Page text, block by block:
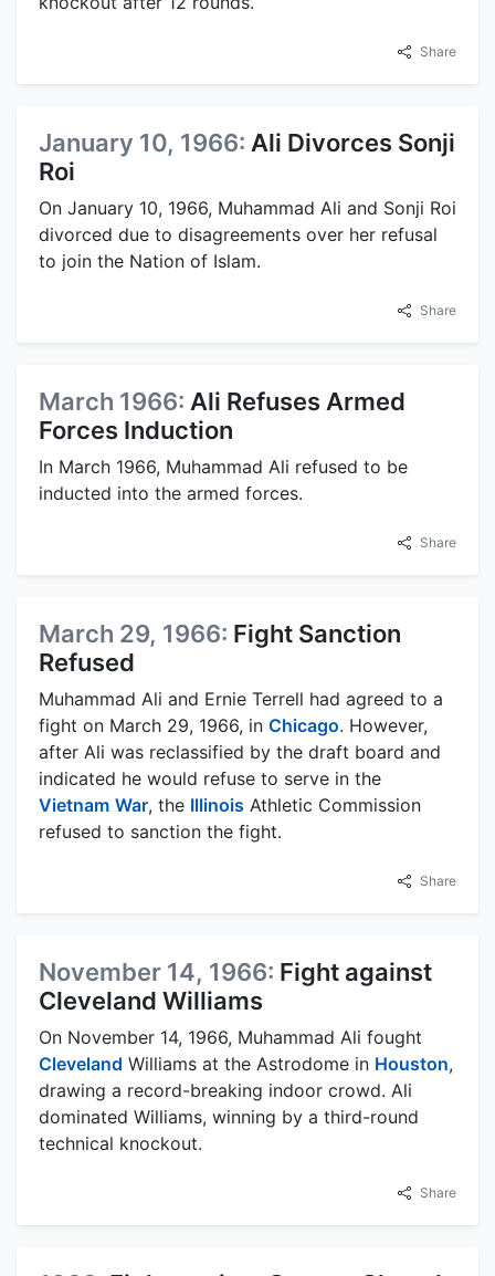
Share
January 10, 1966: Ali Divorces Sonji
Roi
On January 10, 1966, Muhammad Ali and Sonji Roi
divorced due to disagreements over her refusal
to join the Nation of Islam.
Share
March 1966: Ali Refuses Armed
Forces Induction
In March 1966, Muhammad Ali refused to be
inducted into the armed forces.
Share
March 29, 1966: Fight Sanction
Refused
Muhammad Ali and Ernie Terrell had agreed to a
fight on March 29, 1966, in Chicago. However,
after Ali was reclassified by the draft board and
indicated he would refuse to serve in the
Vietnam War, the Illinois Athletic Commission
refused to sanction the fight.
Share
November 14, 1966: Fight against
Cleveland Williams
On November 14, 1966, Muhammad Ali fought
Cleveland Williams at the Astrodome in Houston,
drawing a record-breaking indoor crowd. Ali
dominated Williams, winning by a third-round
technical knockout.
Share